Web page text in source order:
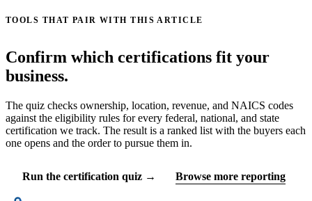
TOOLS THAT PAIR WITH THIS ARTICLE
Confirm which certifications fit your
business.
The quiz checks ownership, location, revenue, and NAICS codes
against the eligibility rules for every federal, national, and state
certification we track. The result is a ranked list with the buyers each
one opens and the order to pursue them in.
Run the certification quiz → Browse more reporting